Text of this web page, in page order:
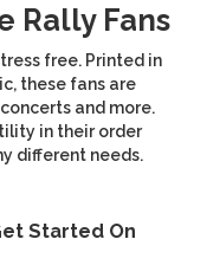
Rally Fans
free. Printed in
these fans are
and more.
in their order
different needs.
Started On